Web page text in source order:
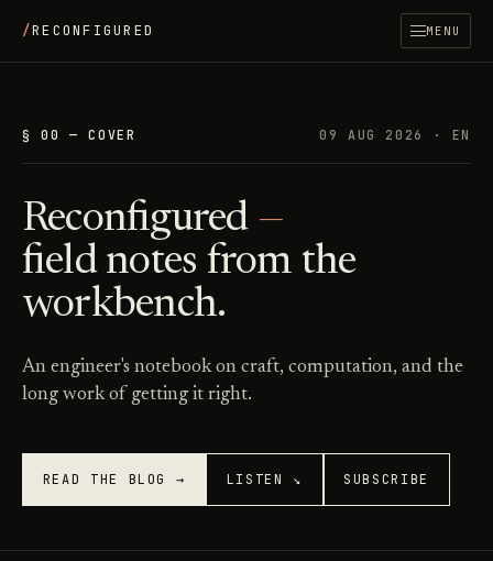
/RECONFIGURED MENU
§ 00 — COVER 09 AUG 2026 · EN
Reconfigured —
field notes from the
workbench.
An engineer's notebook on craft, computation, and the
long work of getting it right.
READ THE BLOG → LISTEN ↘ SUBSCRIBE